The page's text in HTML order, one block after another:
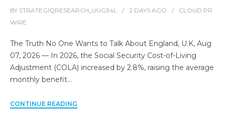
BY STRATEGIQRESEARCH_UUG34L 2 DAYS AGO
CLOUD PR
WIRE
The Truth No One Wants to Talk About England, U.K, Aug
07, 2026 — In 2026, the Social Security Cost-of-Living
Adjustment (COLA) increased by 2.8%, raising the average
monthly benefit…
CONTINUE READING